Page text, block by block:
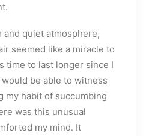
and quiet atmosphere,
seemed like a miracle to
time to last longer since I
be able to witness
my habit of succumbing
was this unusual
my mind. It